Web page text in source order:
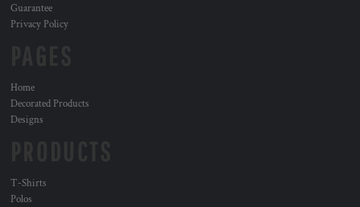
Guarantee
Privacy Policy
Home
Decorated Products
Designs
T-Shirts
Polos